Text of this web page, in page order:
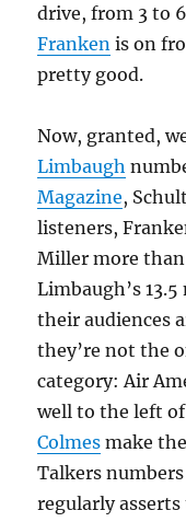
drive, from 3 to
Franken is on
pretty good.
Now, granted,
Limbaugh
Magazine,
listeners,
Miller more
Limbaugh’s
their audiences
they’re not the
category: Air
well to the left
Colmes make
Talkers
regularly